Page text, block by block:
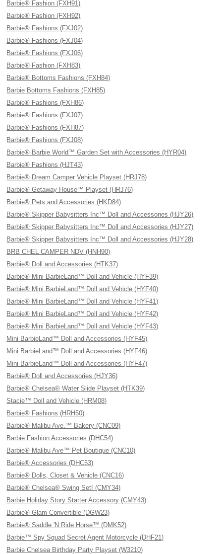
Barbie® Fashion (FXH91)
Barbie® Fashion (FXH92)
Barbie® Fashions (FXJ02)
Barbie® Fashions (FXJ04)
Barbie® Fashions (FXJ06)
Barbie® Fashion (FXH83)
Barbie® Bottoms Fashions (FXH84)
Barbie Bottoms Fashions (FXH85)
Barbie® Fashions (FXH86)
Barbie® Fashions (FXJ07)
Barbie® Fashions (FXH87)
Barbie® Fashions (FXJ08)
Barbie® Barbie World™ Garden Set with Accessories (HYR04)
Barbie® Fashions (HJT43)
Barbie® Dream Camper Vehicle Playset (HRJ78)
Barbie® Getaway House™ Playset (HRJ76)
Barbie® Pets and Accessories (HKD84)
Barbie® Skipper Babysitters Inc™ Doll and Accessories (HJY26)
Barbie® Skipper Babysitters Inc™ Doll and Accessories (HJY27)
Barbie® Skipper Babysitters Inc™ Doll and Accessories (HJY28)
BRB CHEL CAMPER NDV (HNH90)
Barbie® Doll and Accessories (HTK37)
Barbie® Mini BarbieLand™ Doll and Vehicle (HYF39)
Barbie® Mini BarbieLand™ Doll and Vehicle (HYF40)
Barbie® Mini BarbieLand™ Doll and Vehicle (HYF41)
Barbie® Mini BarbieLand™ Doll and Vehicle (HYF42)
Barbie® Mini BarbieLand™ Doll and Vehicle (HYF43)
Mini BarbieLand™ Doll and Accessories (HYF45)
Mini BarbieLand™ Doll and Accessories (HYF46)
Mini BarbieLand™ Doll and Accessories (HYF47)
Barbie® Doll and Accessories (HJY36)
Barbie® Chelsea® Water Slide Playset (HTK39)
Stacie™ Doll and Vehicle (HRM08)
Barbie® Fashions (HRH50)
Barbie® Malibu Ave.™ Bakery (CNC09)
Barbie Fashion Accessories (DHC54)
Barbie® Malibu Ave™ Pet Boutique (CNC10)
Barbie® Accessories (DHC53)
Barbie® Dolls, Closet & Vehicle (CNC16)
Barbie® Chelsea® Swing Set! (CMY34)
Barbie Holiday Story Starter Accessory (CMY43)
Barbie® Glam Convertible (DGW23)
Barbie® Saddle 'N Ride Horse™ (DMK52)
Barbie™ Spy Squad Secret Agent Motorcycle (DHF21)
Barbie Chelsea Birthday Party Playset (W3210)